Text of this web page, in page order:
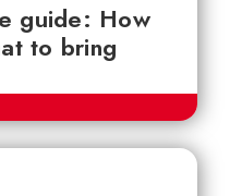
guide: How
to bring